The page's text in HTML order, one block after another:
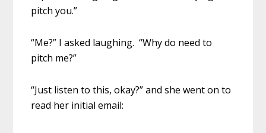
pitch you.”
“Me?” I asked laughing. “Why do need to
pitch me?”
“Just listen to this, okay?” and she went on to
read her initial email: